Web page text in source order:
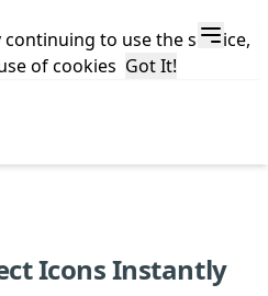
continuing to use the service,
of cookies Got It!
Icons Instantly